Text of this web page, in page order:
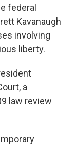
federal
Kavanaugh
involving
liberty.
a
law review